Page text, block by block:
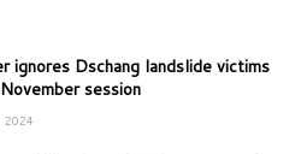
ignores Dschang landslide victims
session
2024